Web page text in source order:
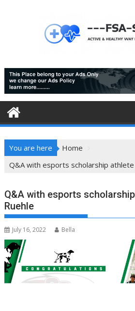
You are here
Home
Q&A with esports scholarship athlete
Q&A with esports
Ruehle
July 16, 2022 Bella